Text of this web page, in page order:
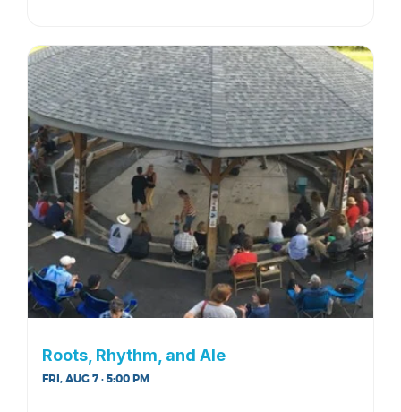
Roots, Rhythm, and Ale
FRI, AUG 7 · 5:00 PM